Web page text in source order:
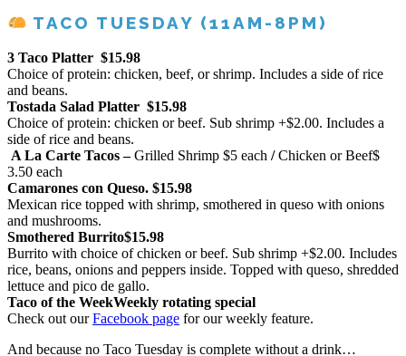
TACO TUESDAY (11AM-8PM)
3 Taco Platter $15.98
Choice of protein: chicken, beef, or shrimp. Includes a side of rice
and beans.
Tostada Salad Platter $15.98
Choice of protein: chicken or beef. Sub shrimp +$2.00. Includes a
side of rice and beans.
A La Carte Tacos –Grilled Shrimp $5 each /Chicken or Beef$
3.50 each
Camarones con Queso. $15.98
Mexican rice topped with shrimp, smothered in queso with onions
and mushrooms.
Smothered Burrito$15.98
Burrito with choice of chicken or beef. Sub shrimp +$2.00. Includes
rice, beans, onions and peppers inside. Topped with queso, shredded
lettuce and pico de gallo.
Taco of the WeekWeekly rotating special
Check out ourFacebook page for our weekly feature.
And because no Taco Tuesday is complete without a drink…